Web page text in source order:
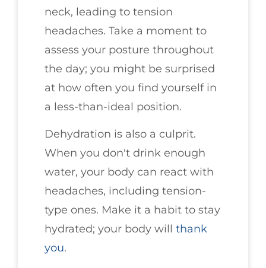
neck, leading to tension
headaches. Take a moment to
assess your posture throughout
the day; you might be surprised
at how often you find yourself in
a less-than-ideal position.
Dehydration is also a culprit.
When you don't drink enough
water, your body can react with
headaches, including tension-
type ones. Make it a habit to stay
hydrated; your body will thank
you.